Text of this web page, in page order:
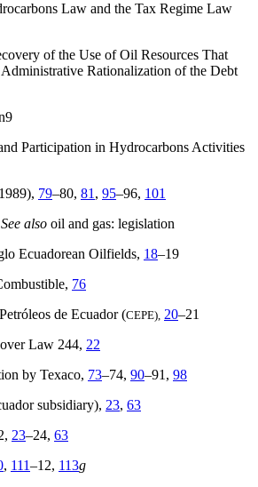
Law and the Tax Regime Law
of the Use of Oil Resources That
Rationalization of the Debt
Participation in Hydrocarbons Activities
79–80, 81 , 95–96, 101
See also oil and gas: legislation
Ecuadorean Oilfields, 18–19
76
de Ecuador (CEPE), 20–21
Law 244, 22
by Texaco, 73–74, 90–91, 98
subsidiary), 23, 63
23–24, 63
, 111–12, 113g